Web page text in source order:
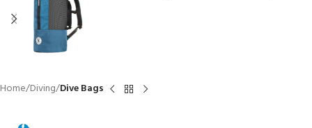
Home Diving Dive Bags